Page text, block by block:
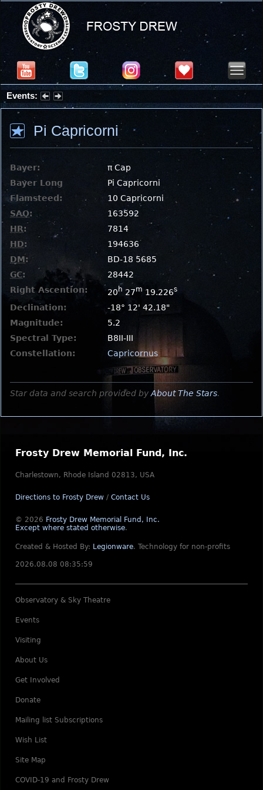
Events:
Partial Solar Eclipse 2026 : Wednesday, Aug 12, 2026
Pi Capricorni
Bayer:
π Cap
Bayer Long
Pi Capricorni
Flamsteed:
10 Capricorni
SAO:
163592
HR:
7814
HD:
194636
DM:
BD-18 5685
GC:
28442
Right Ascention:
20h 27m 19.226s
Declination:
-18° 12' 42.18"
Magnitude:
5.2
Spectral Type:
B8II-III
Constellation:
Capricornus
Star data and search provided by About The Stars.
Frosty Drew Memorial Fund, Inc.
Charlestown, Rhode Island 02813, USA
Directions to Frosty Drew / Contact Us
© 2026 Frosty Drew Memorial Fund, Inc.
Except where stated otherwise.
Created & Hosted By: Legionware. Technology for non-profits
2026.08.08 08:35:59
Observatory & Sky Theatre
Events
Visiting
About Us
Get Involved
Donate
Mailing list Subscriptions
Wish List
Site Map
COVID-19 and Frosty Drew